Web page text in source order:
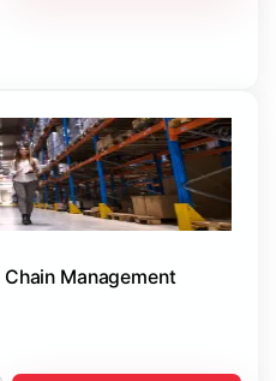
Management